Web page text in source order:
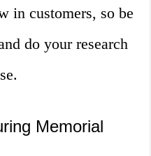
in customers, so be
do your research
Memorial